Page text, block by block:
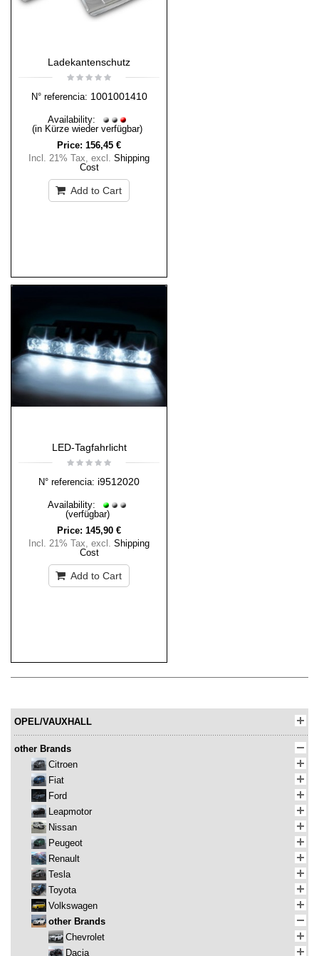
Ladekantenschutz
N° referencia: 1001001410
Availability:
(in Kürze wieder verfügbar)
Price: 156,45 €
Incl. 21% Tax, excl. Shipping
Cost
Add to Cart
LED-Tagfahrlicht
N° referencia: i9512020
Availability:
(verfügbar)
Price: 145,90 €
Incl. 21% Tax, excl. Shipping
Cost
Add to Cart
OPEL/VAUXHALL
other Brands
Citroen
Fiat
Ford
Leapmotor
Nissan
Peugeot
Renault
Tesla
Toyota
Volkswagen
other Brands
Chevrolet
Dacia